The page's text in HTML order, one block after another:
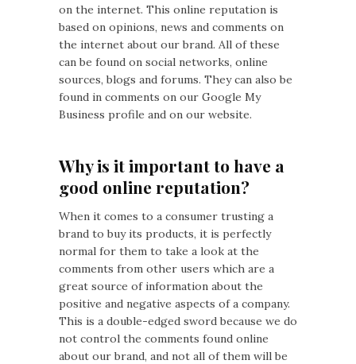
on the internet. This online reputation is
based on opinions, news and comments on
the internet about our brand. All of these
can be found on social networks, online
sources, blogs and forums. They can also be
found in comments on our Google My
Business profile and on our website.
Why is it important to have a
good online reputation?
When it comes to a consumer trusting a
brand to buy its products, it is perfectly
normal for them to take a look at the
comments from other users which are a
great source of information about the
positive and negative aspects of a company.
This is a double-edged sword because we do
not control the comments found online
about our brand, and not all of them will be